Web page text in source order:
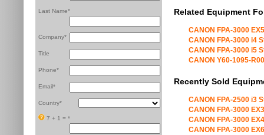
Last Name*
Company*
Title
Phone*
Email*
Country*
7 + 1 = *
Related Equipment
CANON FPA-3000
CANON FPA-3000 i4
CANON FPA-3000 i5
CANON Y60-1095-
Recently Sold
CANON FPA-2500 i3
CANON FPA-3000
CANON FPA-3000
CANON FPA-3000